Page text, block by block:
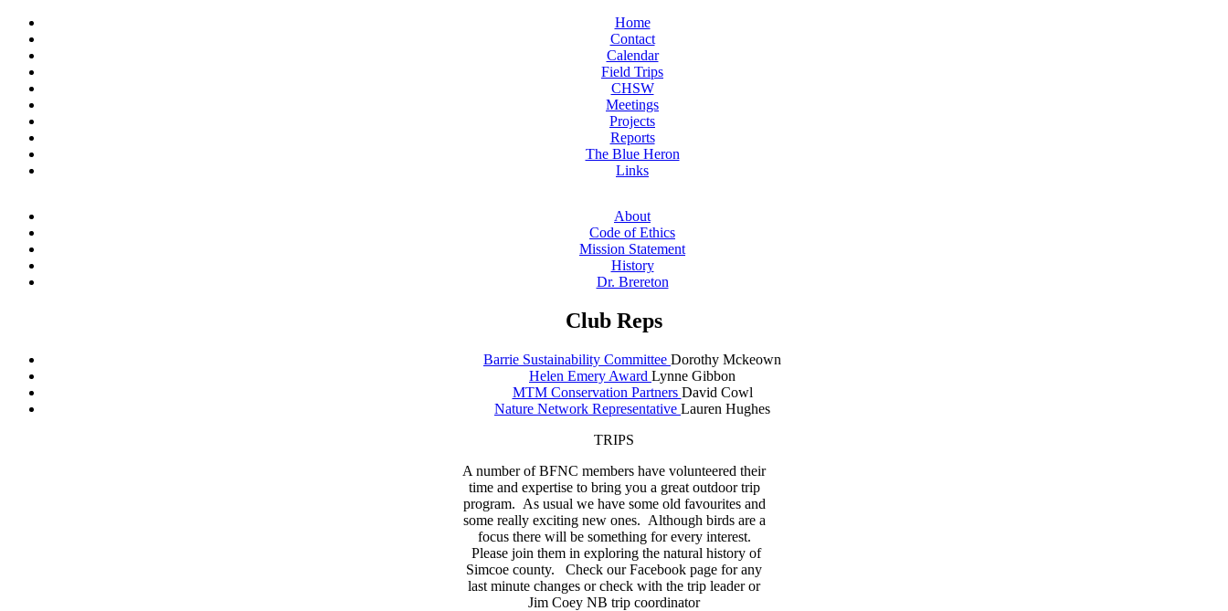
Home
Contact
Calendar
Field Trips
CHSW
Meetings
Projects
Reports
The Blue Heron
Links
About
Code of Ethics
Mission Statement
History
Dr. Brereton
Club Reps
Barrie Sustainability Committee Dorothy Mckeown
Helen Emery Award Lynne Gibbon
MTM Conservation Partners David Cowl
Nature Network Representative Lauren Hughes
TRIPS
A number of BFNC members have volunteered their
time and expertise to bring you a great outdoor trip
program. As usual we have some old favourites and
some really exciting new ones. Although birds are a
focus there will be something for every interest.
Please join them in exploring the natural history of
Simcoe county. Check our Facebook page for any
last minute changes or check with the trip leader or
Jim Coey NB trip coordinator